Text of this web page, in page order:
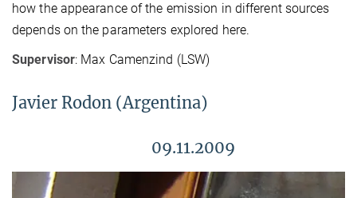
how the appearance of the emission in different sources
depends on the parameters explored here.
Supervisor: Max Camenzind (LSW)
Javier Rodon (Argentina)
09.11.2009